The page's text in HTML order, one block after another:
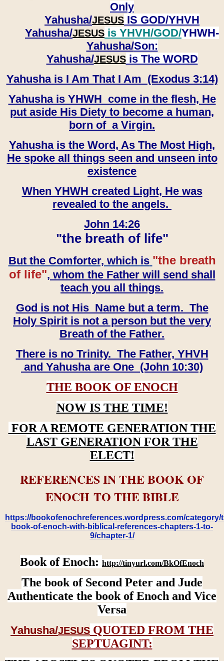
Only
Yahusha/JESUS IS GOD/YHVH
Yahusha/JESUS is YHVH/GOD/YHWH-
Yahusha/Son:
​​​​​​​Yahusha/JESUSis The WORD
Yahusha is I Am That I Am (Exodus 3:14)
Yahusha is YHWH come in the flesh, He
put aside His Diety to become a human,
born of a Virgin.
Yahusha is the Word, As The Most High,
He spoke all things seen and unseen into
existence
When YHWH created Light, He was
revealed to the angels.
John 14:26
"the breath of life"
But the Comforter, which is "the breath
of life", whom the Father will send shall
teach you all things.
God is not His Name but a term. The
Holy Spirit is not a person but the very
Breath of the Father.
There is no Trinity. The Father, YHVH
and Yahusha are One (John 10:30)
THE BOOK OF ENOCH
NOW IS THE TIME!
FOR A REMOTE GENERATION THE
LAST GENERATION FOR THE
ELECT!
REFERENCES IN THE BOOK OF
ENOCH TO THE BIBLE
https://bookofenochreferences.wordpress.com/category/
book-of-enoch-with-biblical-references-chapters-1-to-
9/chapter-1/
Book of Enoch: http://tinyurl.com/BkOfEnoch
The book of Second Peter and Jude
Authenticate the book of Enoch and Vice
Versa
Yahusha/JESUS QUOTED FROM THE
SEPTUAGINT: